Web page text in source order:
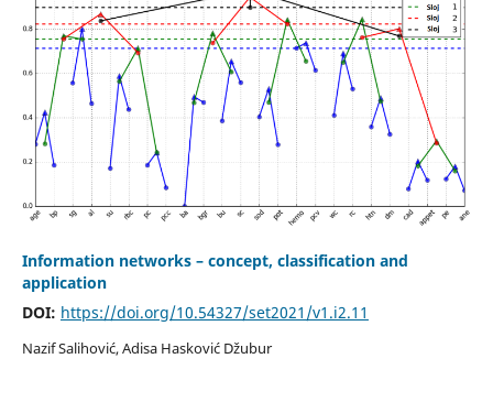
Information networks – concept, classification and
application
DOI: https://doi.org/10.54327/set2021/v1.i2.11
Nazif Salihović, Adisa Hasković Džubur